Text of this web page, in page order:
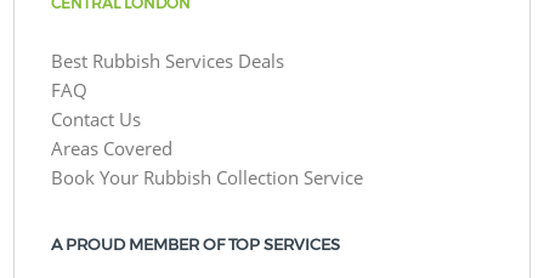
Best Rubbish Services Deals
FAQ
Contact Us
Areas Covered
Book Your Rubbish Collection Service
A PROUD MEMBER OF TOP SERVICES